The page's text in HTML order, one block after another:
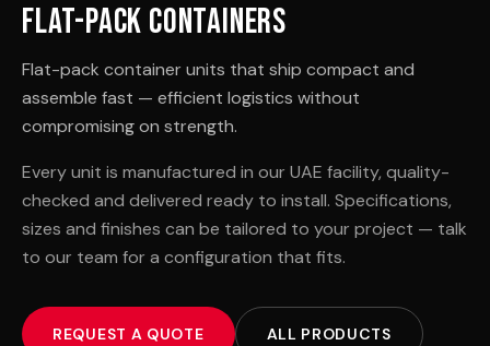
Flat-Pack Containers
Flat-pack container units that ship compact and
assemble fast — efficient logistics without
compromising on strength.
Every unit is manufactured in our UAE facility, quality-
checked and delivered ready to install. Specifications,
sizes and finishes can be tailored to your project — talk
to our team for a configuration that fits.
REQUEST A QUOTE ALL PRODUCTS